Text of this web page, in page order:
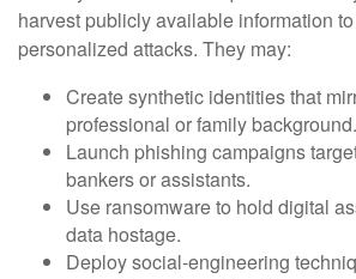
harvest publicly available information
personalized attacks. They may:
Create synthetic identities that
professional or family background.
Launch phishing campaigns
bankers or assistants.
Use ransomware to hold digital
data hostage.
Deploy social-engineering